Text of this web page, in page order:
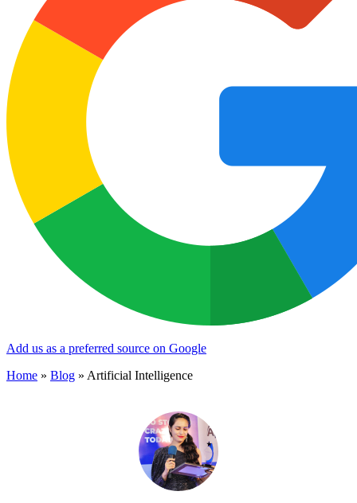
Add us as a preferred source on Google
Home » Blog » Artificial Intelligence